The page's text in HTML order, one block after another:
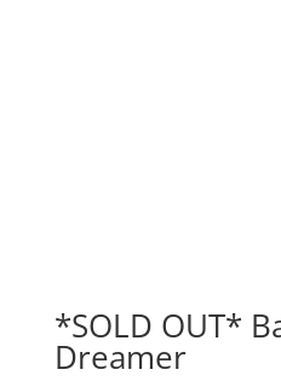
*SOLD OUT*
Dreamer